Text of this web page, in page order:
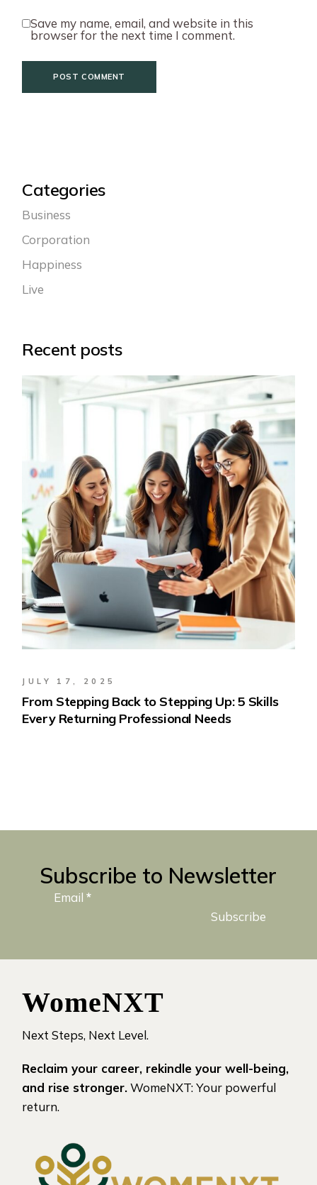
Save my name, email, and website in this
browser for the next time I comment.
POST COMMENT
Categories
Business
Corporation
Happiness
Live
Recent posts
JULY 17, 2025
From Stepping Back to Stepping Up: 5 Skills
Every Returning Professional Needs
Subscribe to Newsletter
Email *
Subscribe
WomeNXT
Next Steps, Next Level.
Reclaim your career, rekindle your well-being,
and rise stronger.WomeNXT: Your powerful
return.